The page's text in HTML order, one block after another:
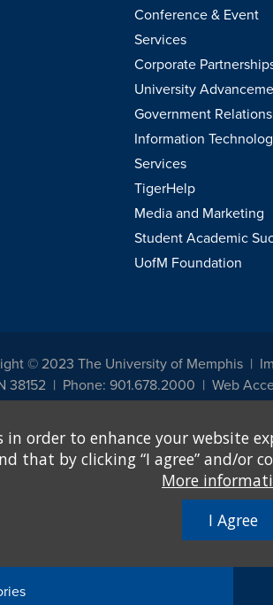
Conference & Event
Services
Corporate
University
Government Relations
Information
Services
TigerHelp
Media and Marketing
Student Academic
UofM Foundation
© 2023 The University of Memphis
38152 Phone: 901.678.2000 Web
programs and activities sponsored by the
policies. For more information, visit The
people from discrimination based on sex in
shall, on the basis of sex, be excluded from
Federal financial assistance..." 20 U.S.C. §
order to enhance your website
that by clicking “I agree” and/or
More
I Agree